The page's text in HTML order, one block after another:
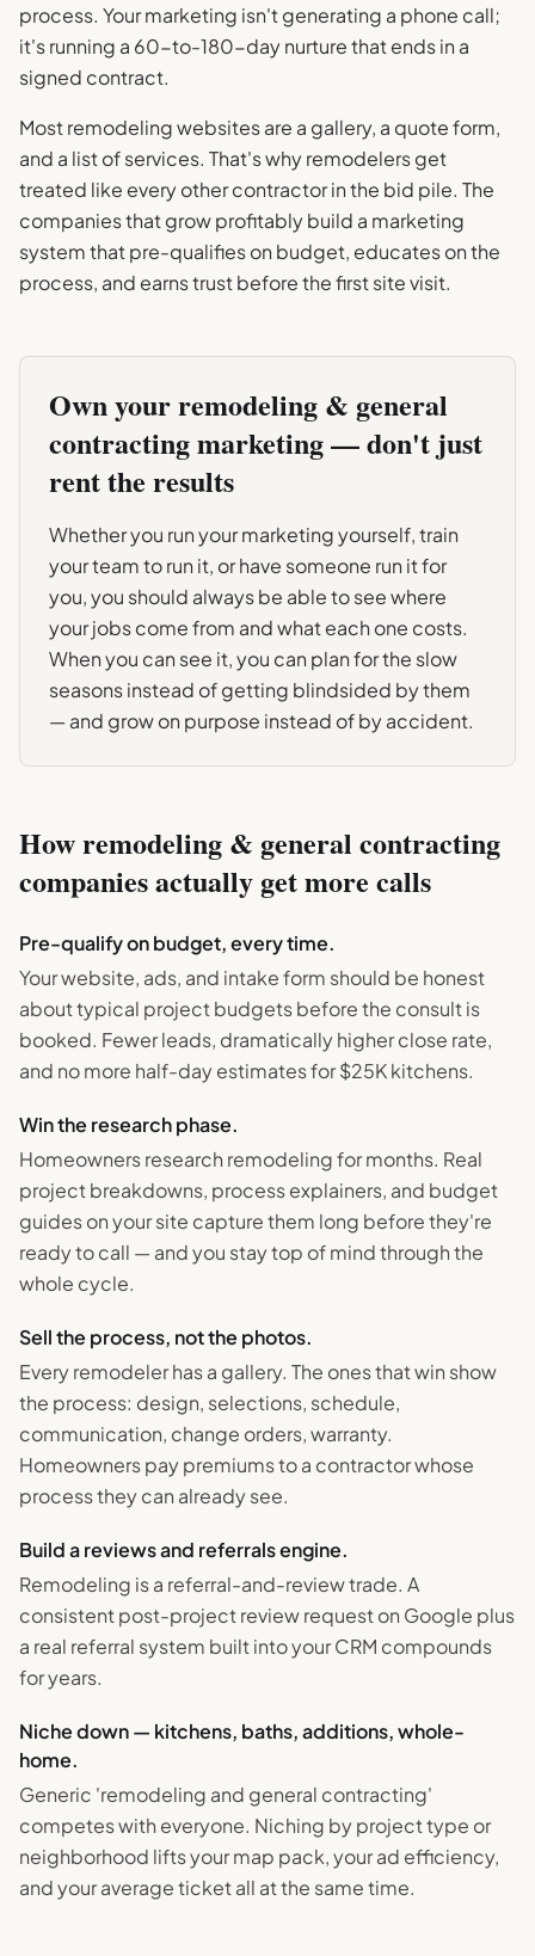
process. Your marketing isn't generating a phone call;
it's running a 60-to-180-day nurture that ends in a
signed contract.
Most remodeling websites are a gallery, a quote form,
and a list of services. That's why remodelers get
treated like every other contractor in the bid pile. The
companies that grow profitably build a marketing
system that pre-qualifies on budget, educates on the
process, and earns trust before the first site visit.
Own yourremodeling & general
contractingmarketing — don't just
rent the results
Whether you run your marketing yourself, train
your team to run it, or have someone run it for
you, you should always be able to see where
your jobs come from and what each one costs.
When you can see it, you can plan for the slow
seasons instead of getting blindsided by them
— and grow on purpose instead of by accident.
Howremodeling & general contracting
companies actually get more calls
Pre-qualify on budget, every time.
Your website, ads, and intake form should be honest
about typical project budgets before the consult is
booked. Fewer leads, dramatically higher close rate,
and no more half-day estimates for $25K kitchens.
Win the research phase.
Homeowners research remodeling for months. Real
project breakdowns, process explainers, and budget
guides on your site capture them long before they're
ready to call — and you stay top of mind through the
whole cycle.
Sell the process, not the photos.
Every remodeler has a gallery. The ones that win show
the process: design, selections, schedule,
communication, change orders, warranty.
Homeowners pay premiums to a contractor whose
process they can already see.
Build a reviews and referrals engine.
Remodeling is a referral-and-review trade. A
consistent post-project review request on Google plus
a real referral system built into your CRM compounds
for years.
Niche down — kitchens, baths, additions, whole-
home.
Generic 'remodeling and general contracting'
competes with everyone. Niching by project type or
neighborhood lifts your map pack, your ad efficiency,
and your average ticket all at the same time.